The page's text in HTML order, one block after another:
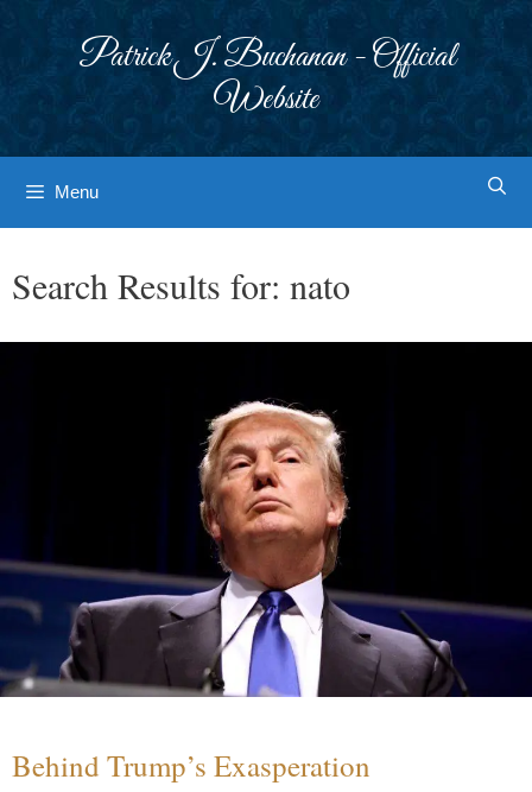
Patrick J. Buchanan - Official
Website
Menu
Search Results for: nato
Behind Trump’s Exasperation